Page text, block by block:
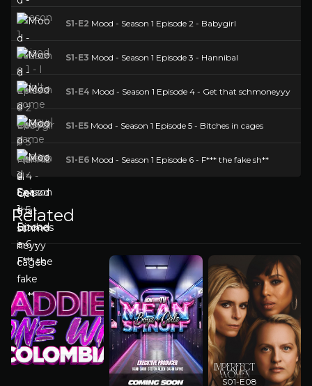
S1-E2 Mood - Season 1 Episode 2 - Babygirl
S1-E3 Mood - Season 1 Episode 3 - Hannibal
S1-E4 Mood - Season 1 Episode 4 - Get that schmoneyyy
S1-E5 Mood - Season 1 Episode 5 - Bitches in cages
S1-E6 Mood - Season 1 Episode 6 - F*** the fake sh**
Related
S01-E08